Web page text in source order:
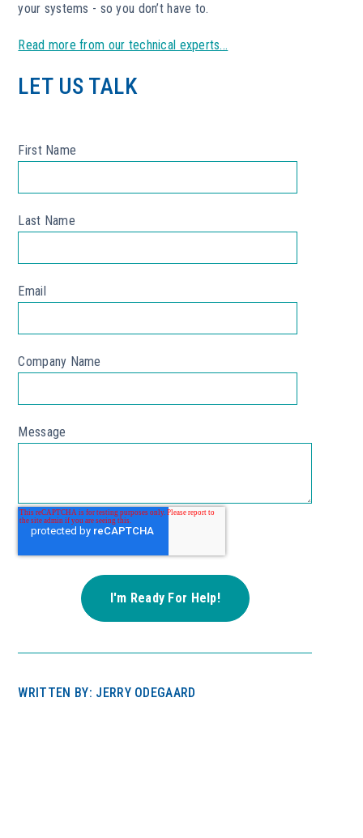
your systems - so you don’t have to.
Read more from our technical experts...
LET US TALK
First Name
Last Name
Email
Company Name
Message
WRITTEN BY: JERRY ODEGAARD